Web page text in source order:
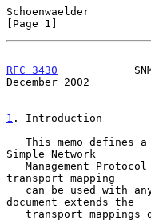
Schoenwaelder
[Page 1]
RFC 3430
December 2002
1 . Introduction
Simple Network
Management
transport mapping
document extends the
transport